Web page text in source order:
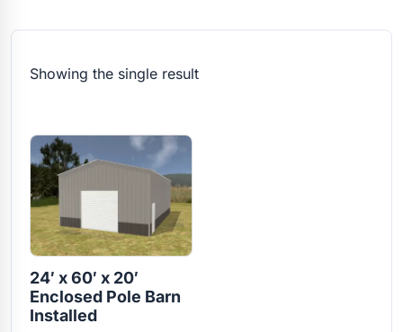
Showing the single result
24′ x 60′ x 20′
Enclosed Pole Barn
Installed